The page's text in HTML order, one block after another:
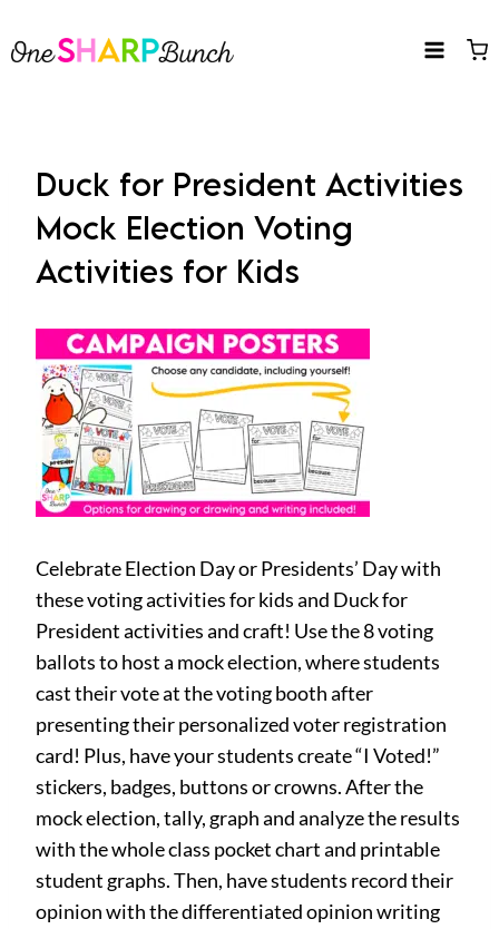
to
Duck for President Activities
Mock Election Voting
Activities for Kids
Celebrate Election Day or Presidents’ Day with
these voting activities for kids and Duck for
President activities and craft! Use the 8 voting
ballots to host a mock election, where students
cast their vote at the voting booth after
presenting their personalized voter registration
card! Plus, have your students create “I Voted!”
stickers, badges, buttons or crowns. After the
mock election, tally, graph and analyze the results
with the whole class pocket chart and printable
student graphs. Then, have students record their
opinion with the differentiated opinion writing